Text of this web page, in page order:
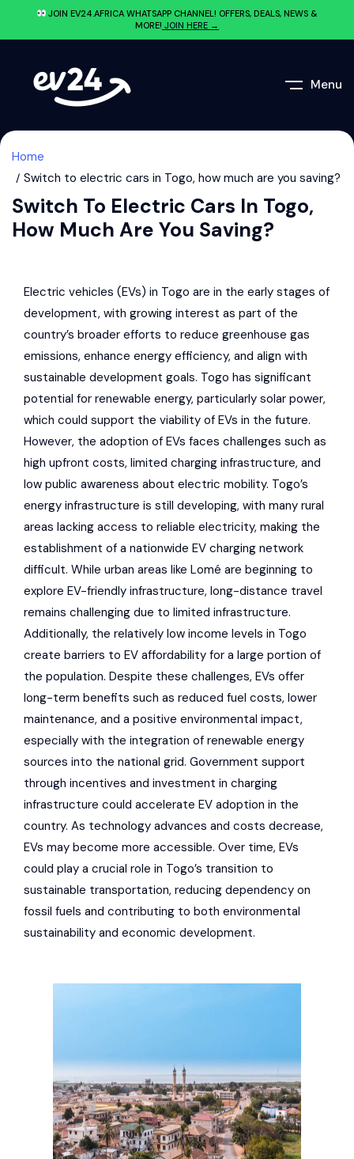
JOIN EV24.AFRICA WHATSAPP CHANNEL! OFFERS, DEALS, NEWS &
MORE! JOIN HERE →
Menu
Home
Switch to electric cars in Togo, how much are you saving?
Switch To Electric Cars In Togo,
How Much Are You Saving?
Electric vehicles (EVs) in Togo are in the early stages of
development, with growing interest as part of the
country’s broader efforts to reduce greenhouse gas
emissions, enhance energy efficiency, and align with
sustainable development goals. Togo has significant
potential for renewable energy, particularly solar power,
which could support the viability of EVs in the future.
However, the adoption of EVs faces challenges such as
high upfront costs, limited charging infrastructure, and
low public awareness about electric mobility. Togo’s
energy infrastructure is still developing, with many rural
areas lacking access to reliable electricity, making the
establishment of a nationwide EV charging network
difficult. While urban areas like Lomé are beginning to
explore EV-friendly infrastructure, long-distance travel
remains challenging due to limited infrastructure.
Additionally, the relatively low income levels in Togo
create barriers to EV affordability for a large portion of
the population. Despite these challenges, EVs offer
long-term benefits such as reduced fuel costs, lower
maintenance, and a positive environmental impact,
especially with the integration of renewable energy
sources into the national grid. Government support
through incentives and investment in charging
infrastructure could accelerate EV adoption in the
country. As technology advances and costs decrease,
EVs may become more accessible. Over time, EVs
could play a crucial role in Togo’s transition to
sustainable transportation, reducing dependency on
fossil fuels and contributing to both environmental
sustainability and economic development.